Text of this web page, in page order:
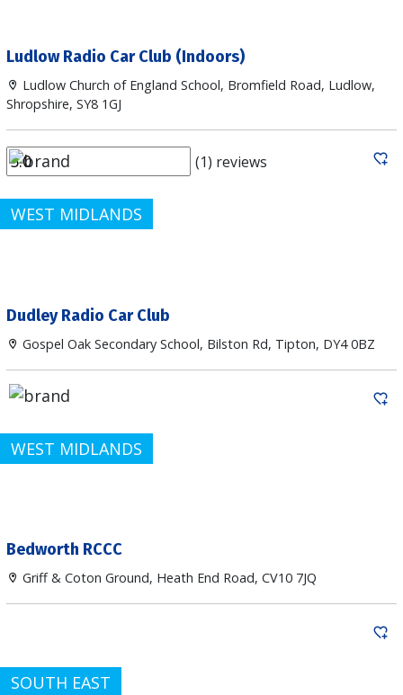
Ludlow Radio Car Club (Indoors)
Ludlow Church of England School, Bromfield Road, Ludlow,
Shropshire, SY8 1GJ
(1) reviews
WEST MIDLANDS
Dudley Radio Car Club
Gospel Oak Secondary School, Bilston Rd, Tipton, DY4 0BZ
WEST MIDLANDS
Bedworth RCCC
Griff & Coton Ground, Heath End Road, CV10 7JQ
SOUTH EAST